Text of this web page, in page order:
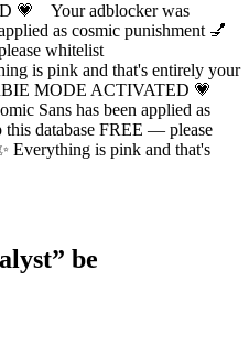
💗 Your adblocker was
as cosmic punishment 💅
whitelist
is pink and that's entirely your
MODE ACTIVATED 💗
Sans has been applied as
database FREE — please
is pink and that's
” be